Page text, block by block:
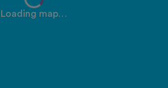
Loading map…